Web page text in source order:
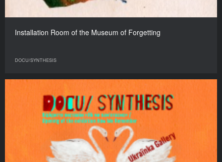
Installation Room of the Museum of Forgetting
DOCU/SYNTHESIS